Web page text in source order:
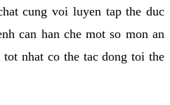
cung voi luyen tap the duc
can han che mot so mon an
nhat co the tac dong toi the